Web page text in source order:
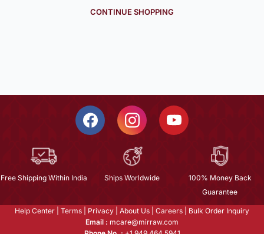
CONTINUE SHOPPING
Free Shipping Within India Ships Worldwide
100% Money Back
Guarantee
Help Center Terms Privacy About Us Careers
Bulk Order Inquiry
Email : mcare@mirraw.com